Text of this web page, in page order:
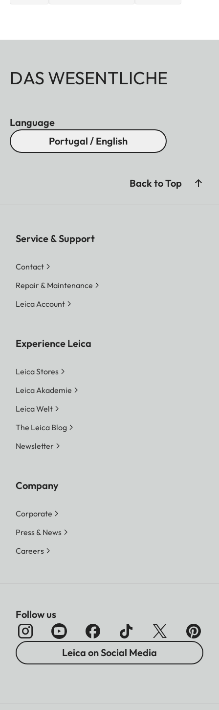
DAS WESENTLICHE
Language
Portugal / English
Back to Top
Service & Support
Contact
Repair & Maintenance
Leica Account
Experience Leica
Leica Stores
Leica Akademie
Leica Welt
The Leica Blog
Newsletter
Company
Corporate
Press & News
Careers
Follow us
Leica on Social Media